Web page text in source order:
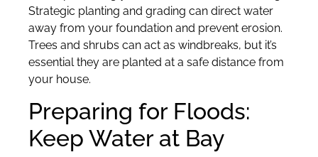
Strategic planting and grading can direct water
away from your foundation and prevent erosion.
Trees and shrubs can act as windbreaks, but it’s
essential they are planted at a safe distance from
your house.
Preparing for Floods:
Keep Water at Bay